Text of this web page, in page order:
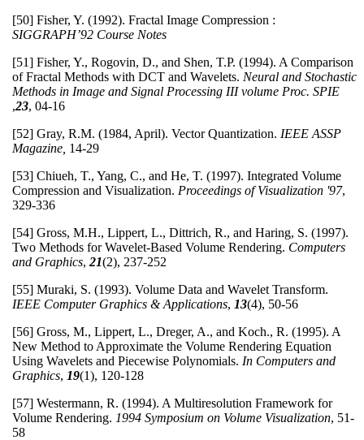
[50] Fisher, Y. (1992). Fractal Image Compression :
SIGGRAPH’92 Course Notes
[51] Fisher, Y., Rogovin, D., and Shen, T.P. (1994). A Comparison
of Fractal Methods with DCT and Wavelets. Neural and Stochastic
Methods in Image and Signal Processing III volume Proc. SPIE
,23, 04-16
[52] Gray, R.M. (1984, April). Vector Quantization. IEEE ASSP
Magazine, 14-29
[53] Chiueh, T., Yang, C., and He, T. (1997). Integrated Volume
Compression and Visualization. Proceedings of Visualization '97,
329-336
[54] Gross, M.H., Lippert, L., Dittrich, R., and Haring, S. (1997).
Two Methods for Wavelet-Based Volume Rendering. Computers
and Graphics, 21(2), 237-252
[55] Muraki, S. (1993). Volume Data and Wavelet Transform.
IEEE Computer Graphics & Applications, 13(4), 50-56
[56] Gross, M., Lippert, L., Dreger, A., and Koch., R. (1995). A
New Method to Approximate the Volume Rendering Equation
Using Wavelets and Piecewise Polynomials. In Computers and
Graphics, 19(1), 120-128
[57] Westermann, R. (1994). A Multiresolution Framework for
Volume Rendering. 1994 Symposium on Volume Visualization, 51-
58